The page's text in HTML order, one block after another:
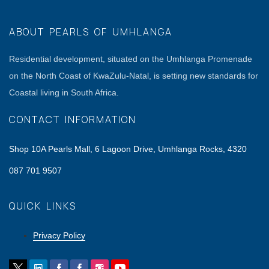
ABOUT PEARLS OF UMHLANGA
Residential development, situated on the Umhlanga Promenade
on the North Coast of KwaZulu-Natal, is setting new standards for
Coastal living in South Africa.
CONTACT INFORMATION
Shop 10A Pearls Mall, 6 Lagoon Drive, Umhlanga Rocks, 4320
087 701 9507
QUICK LINKS
Privacy Policy